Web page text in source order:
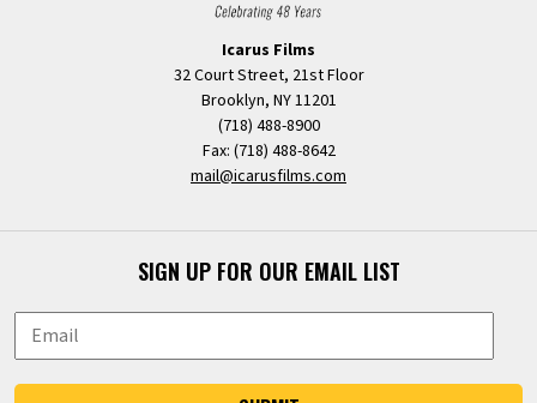
Icarus Films
32 Court Street, 21st Floor
Brooklyn, NY 11201
(718) 488-8900
Fax: (718) 488-8642
mail@icarusfilms.com
SIGN UP FOR OUR EMAIL LIST